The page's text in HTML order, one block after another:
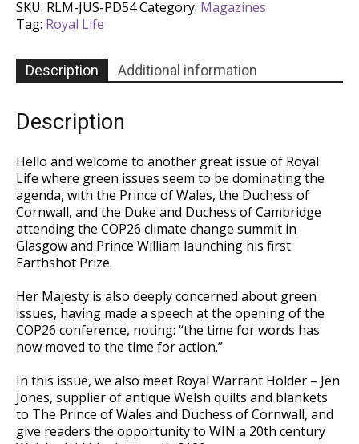
-
Issue
quantity
SKU: RLM-JUS-PD54Category: Magazines
Tag: Royal Life
Description Additional information
Description
Hello and welcome to another great issue of Royal
Life where green issues seem to be dominating the
agenda, with the Prince of Wales, the Duchess of
Cornwall, and the Duke and Duchess of Cambridge
attending the COP26 climate change summit in
Glasgow and Prince William launching his first
Earthshot Prize.
Her Majesty is also deeply concerned about green
issues, having made a speech at the opening of the
COP26 conference, noting: “the time for words has
now moved to the time for action.”
In this issue, we also meet Royal Warrant Holder – Jen
Jones, supplier of antique Welsh quilts and blankets
to The Prince of Wales and Duchess of Cornwall, and
give readers the opportunity to WIN a 20th century